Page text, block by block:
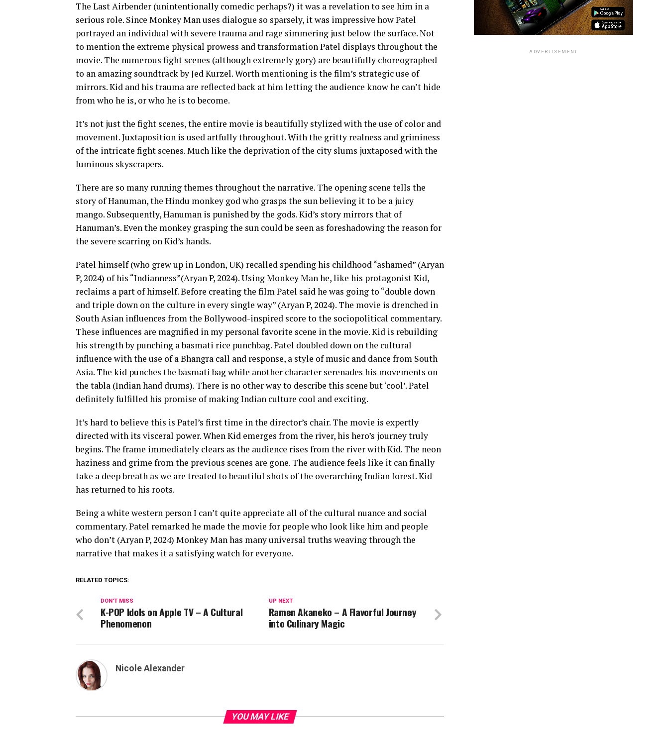
The Last Airbender (unintentionally comedic perhaps?) it was a revelation to see him in a
serious role. Since Monkey Man uses dialogue so sparsely, it was impressive how Patel
portrayed an individual with severe trauma and rage simmering just below the surface. Not
to mention the extreme physical prowess and transformation Patel displays throughout the
movie. The numerous fight scenes (although extremely gory) are beautifully choreographed
to an amazing soundtrack by Jed Kurzel. Worth mentioning is the film’s strategic use of
mirrors. Kid and his trauma are reflected back at him letting the audience know he can’t hide
from who he is, or who he is to become.
It’s not just the fight scenes, the entire movie is beautifully stylized with the use of color and
movement. Juxtaposition is used artfully throughout. With the gritty realness and griminess
of the intricate fight scenes. Much like the deprivation of the city slums juxtaposed with the
luminous skyscrapers.
There are so many running themes throughout the narrative. The opening scene tells the
story of Hanuman, the Hindu monkey god who grasps the sun believing it to be a juicy
mango. Subsequently, Hanuman is punished by the gods. Kid’s story mirrors that of
Hanuman’s. Even the monkey grasping the sun could be seen as foreshadowing the reason for
the severe scarring on Kid’s hands.
Patel himself (who grew up in London, UK) recalled spending his childhood “ashamed” (Aryan
P, 2024) of his “Indianness”(Aryan P, 2024). Using Monkey Man he, like his protagonist Kid,
reclaims a part of himself. Before creating the film Patel said he was going to “double down
and triple down on the culture in every single way” (Aryan P, 2024). The movie is drenched in
South Asian influences from the Bollywood-inspired score to the sociopolitical commentary.
These influences are magnified in my personal favorite scene in the movie. Kid is rebuilding
his strength by punching a basmati rice punchbag. Patel doubled down on the cultural
influence with the use of a Bhangra call and response, a style of music and dance from South
Asia. The kid punches the basmati bag while another character serenades his movements on
the tabla (Indian hand drums). There is no other way to describe this scene but ‘cool’. Patel
definitely fulfilled his promise of making Indian culture cool and exciting.
It’s hard to believe this is Patel’s first time in the director’s chair. The movie is expertly
directed with its visceral power. When Kid emerges from the river, his hero’s journey truly
begins. The frame immediately clears as the audience rises from the river with Kid. The neon
haziness and grime from the previous scenes are gone. The audience feels like it can finally
take a deep breath as we are treated to beautiful shots of the overarching Indian forest. Kid
has returned to his roots.
Being a white western person I can’t quite appreciate all of the cultural nuance and social
commentary. Patel remarked he made the movie for people who look like him and people
who don’t (Aryan P, 2024) Monkey Man has many universal truths weaving through the
narrative that makes it a satisfying watch for everyone.
RELATED TOPICS:
UP NEXT
Ramen Akaneko – A Flavorful Journey
into Culinary Magic
DON'T MISS
K-POP Idols on Apple TV – A Cultural
Phenomenon
Nicole Alexander
YOU MAY LIKE
ADVERTISEMENT